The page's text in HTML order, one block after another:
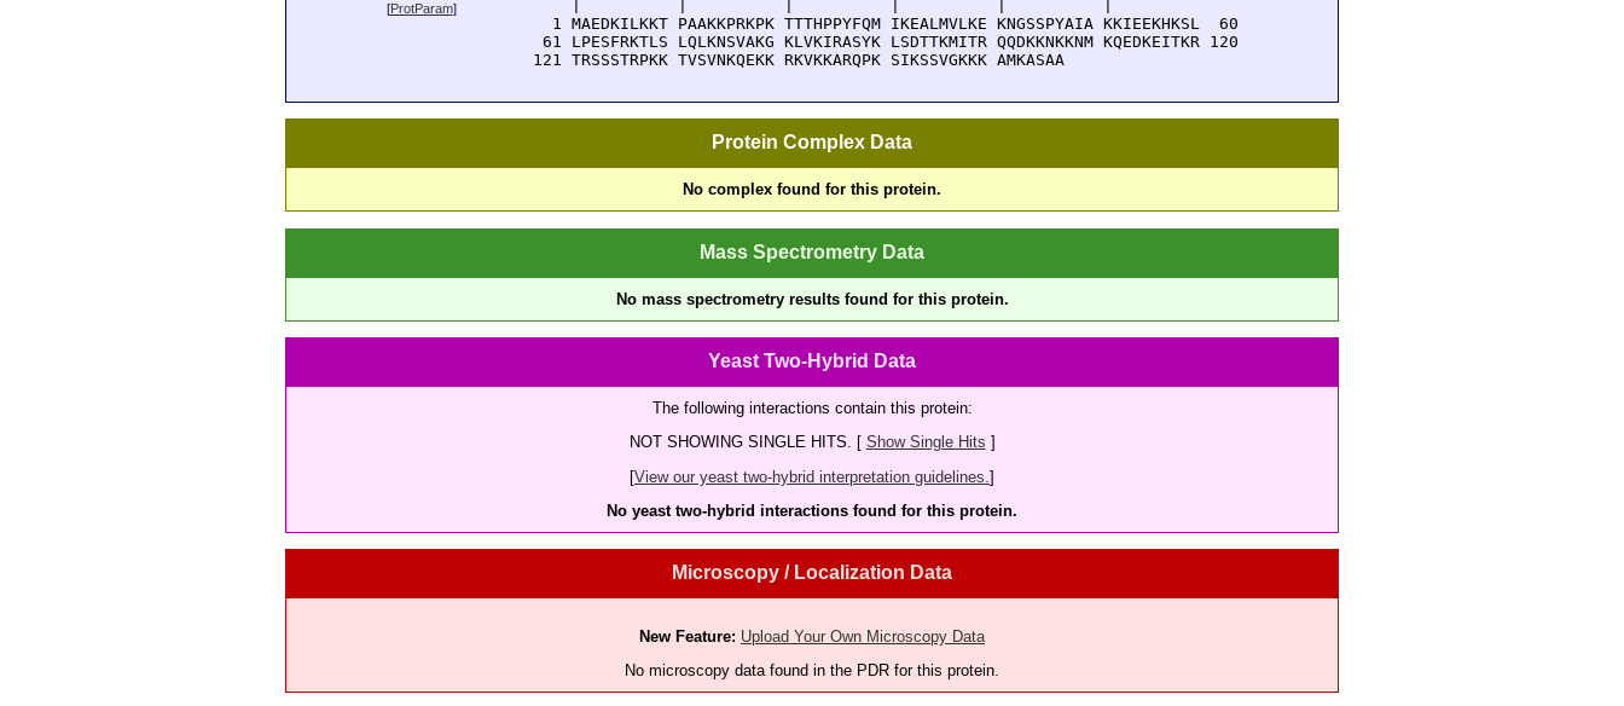
[ProtParam]
    1 MAEDKILKKT PAAKKPRKPK TTTHPPYFQM IKEALMVLKE KNGSSPYAIA KKIEEKHKSL  60
   61 LPESFRKTLS LQLKNSVAKG KLVKIRASYK LSDTTKMITR QQDKKNKKNM KQEDKEITKR 120
  121 TRSSSTRPKK TVSVNKQEKK RKVKKARQPK SIKSSVGKKK AMKASAA
Protein Complex Data
No complex found for this protein.
Mass Spectrometry Data
No mass spectrometry results found for this protein.
Yeast Two-Hybrid Data
The following interactions contain this protein:
NOT SHOWING SINGLE HITS. [ Show Single Hits ]
[View our yeast two-hybrid interpretation guidelines. ]
No yeast two-hybrid interactions found for this protein.
Microscopy / Localization Data
New Feature: Upload Your Own Microscopy Data
No microscopy data found in the PDR for this protein.